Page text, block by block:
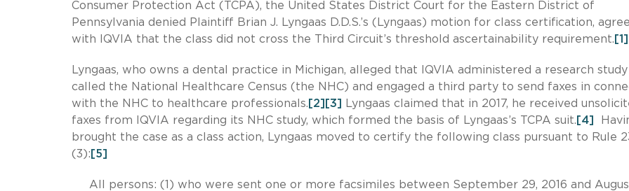
Consumer Protection Act (TCPA), the United States District Court for the Eastern District of
Pennsylvania denied Plaintiff Brian J. Lyngaas D.D.S.’s (Lyngaas) motion for class certification,
with IQVIA that the class did not cross the Third Circuit’s threshold ascertainability requirement. [1]
Lyngaas, who owns a dental practice in Michigan, alleged that IQVIA administered a research study
called the National Healthcare Census (the NHC) and engaged a third party to send faxes in
with the NHC to healthcare professionals. [2] [3]
Lyngaas claimed that in 2017, he received
faxes from IQVIA regarding its NHC study, which formed the basis of Lyngaas’s TCPA suit. [4]
brought the case as a class action, Lyngaas moved to certify the following class pursuant to Rule
(3): [5]
All persons: (1) who were sent one or more facsimiles between September 29, 2016 and